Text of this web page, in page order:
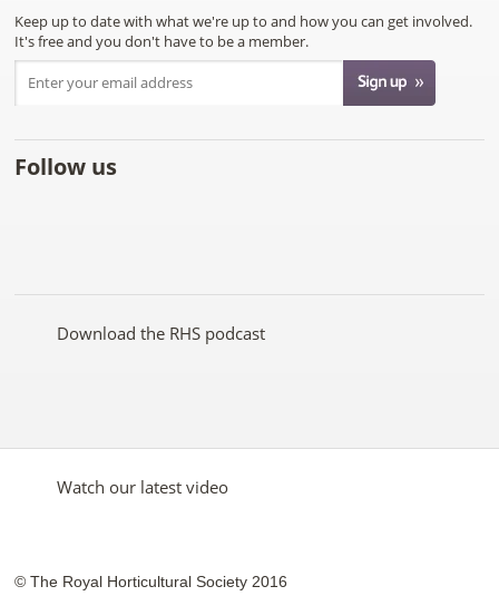
Keep up to date with what we're up to and how you can get involved.
It's free and you don't have to be a member.
Follow us
on
on
YouTubeon
on
on
Download the RHS podcast
Watch our latest video
© The Royal Horticultural Society 2016